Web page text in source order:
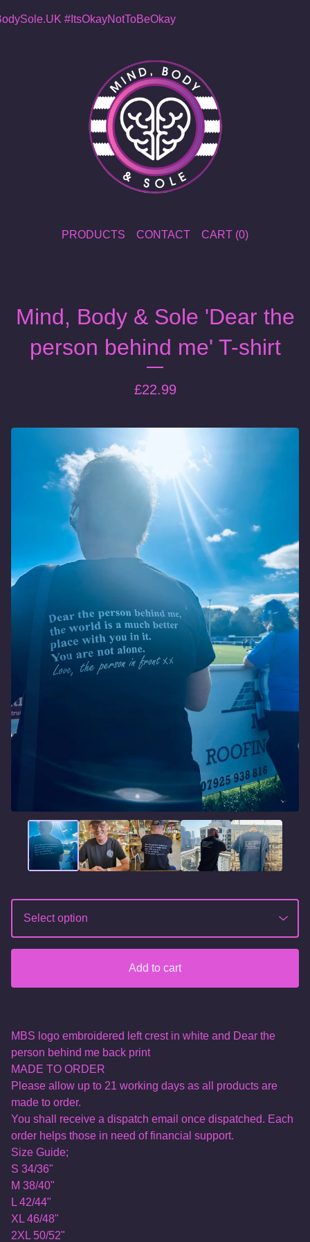
#ItsOkayNotToBeOkay
PRODUCTS CONTACT CART (0)
Mind, Body & Sole 'Dear the
person behind me' T-shirt
£22.99
Add to cart
MBS logo embroidered left crest in white and Dear the
person behind me back print
MADE TO ORDER
Please allow up to 21 working days as all products are
made to order.
You shall receive a dispatch email once dispatched. Each
order helps those in need of financial support.
Size Guide;
S 34/36"
M 38/40"
L 42/44"
XL 46/48"
2XL 50/52"